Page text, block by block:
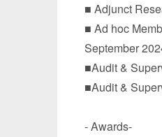
■ Adjunct
■ Ad hoc
September
■Audit &
■Audit &
- Awards-